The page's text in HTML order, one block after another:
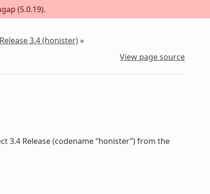
(5.0.19).
Release 3.4 (honister)»
View page source
Release (codename “honister”) from the